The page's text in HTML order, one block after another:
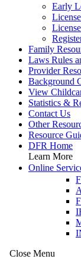
Early
Family
Laws Rules
Provider
Background
View
Statistics &
Contact Us
Other
Resource
DFR Home
Learn More
Online
Close Menu